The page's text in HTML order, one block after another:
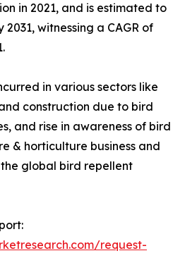
in 2021, and is estimated to
witnessing a CAGR of
in various sectors like
construction due to bird
and rise in awareness of bird
& horticulture business and
global bird repellent
request-